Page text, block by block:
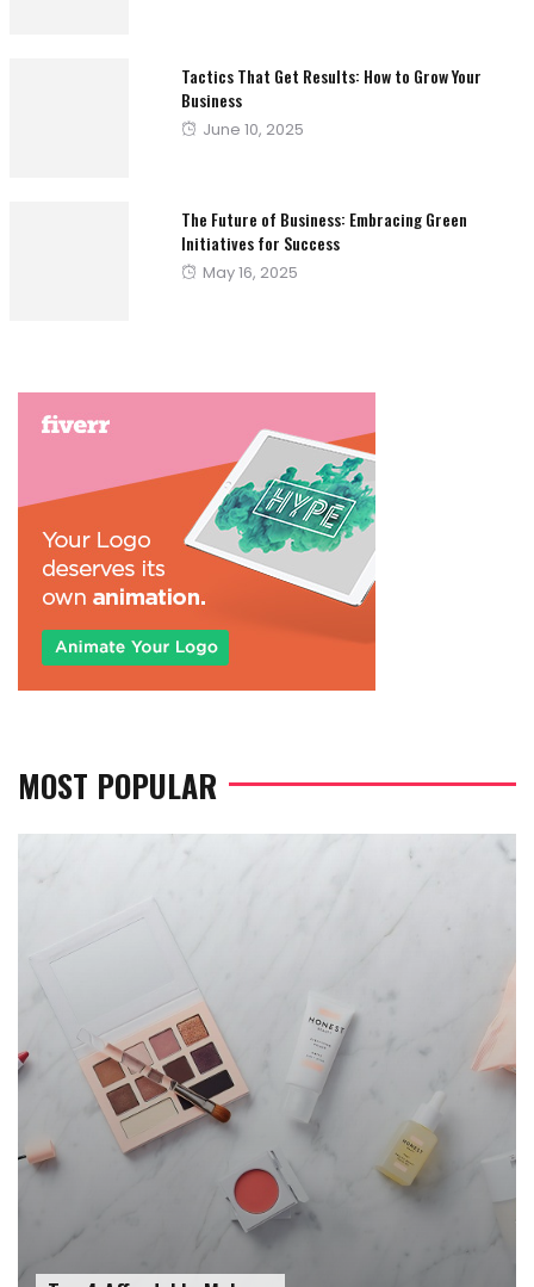
Tactics That Get Results: How to Grow Your
Business
Posted
June 10, 2025
The Future of Business: Embracing Green
Initiatives for Success
Posted
May 16, 2025
MOST POPULAR